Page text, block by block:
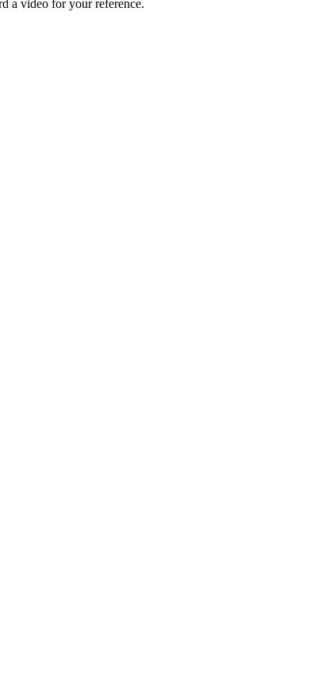
a video for your reference.